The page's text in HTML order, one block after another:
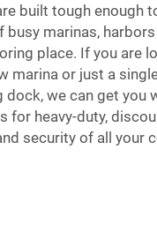
built tough enough
busy marinas,
place. If you are
marina or just a
we can get you
for heavy-duty,
security of all your